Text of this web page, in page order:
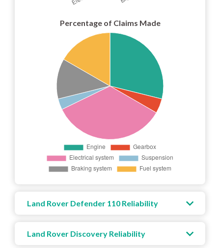
Percentage of Claims Made
Land Rover Defender 110 Reliability
Land Rover Discovery Reliability